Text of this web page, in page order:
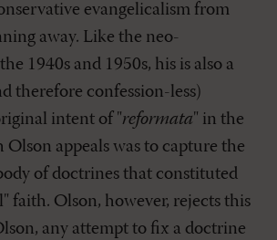
evangelicalism from
away. Like the neo-
1940s and 1950s, his is also a
therefore confession-less)
intent of "reformata" in the
Olson appeals was to capture the
of doctrines that constituted
faith. Olson, however, rejects this
any attempt to fix a doctrine